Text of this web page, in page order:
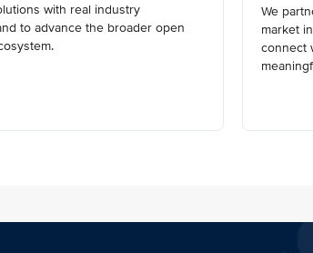
with real industry
to advance the broader open
We
market
connect